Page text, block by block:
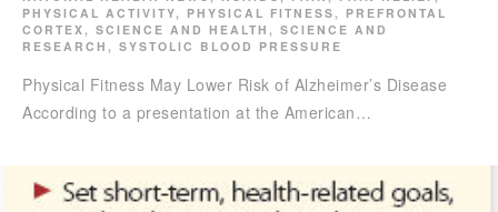
PHYSICAL ACTIVITY, PHYSICAL FITNESS , PREFRONTAL
CORTEX , SCIENCE AND HEALTH , SCIENCE AND
RESEARCH , SYSTOLIC BLOOD PRESSURE
Physical Fitness May Lower Risk of Alzheimer’s Disease
According to a presentation at the American…